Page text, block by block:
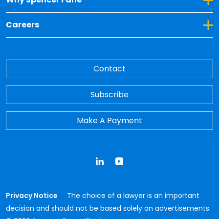
Careers
Toggle Dropdown for Careers
Contact
Subscribe
Make A Payment
Privacy Notice
The choice of a lawyer is an important
decision and should not be based solely on advertisements.
LinkedInYouTube